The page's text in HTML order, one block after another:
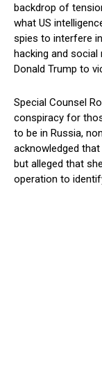
backdrop of
what US
spies to interfere
hacking and
Donald Trump to
Special Counsel
conspiracy for
to be in Russia,
acknowledged
but alleged that
operation to